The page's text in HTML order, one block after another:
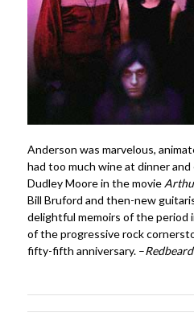
Anderson was marvelous,
had too much wine at dinner
Dudley Moore in the movie
Bill Bruford and then-new
delightful memoirs of the period
of the progressive rock
fifty-fifth anniversary. –Redbeard